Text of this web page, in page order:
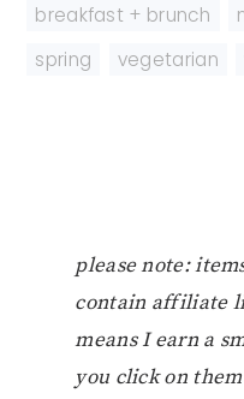
breakfast + brunch
spring
vegetarian
please note:
contain affiliate
means I earn a
you click on